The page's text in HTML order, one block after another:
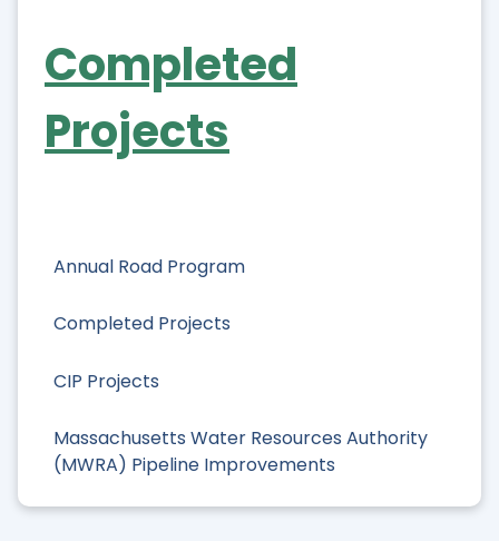
Annual Road Program
Completed Projects
CIP Projects
Massachusetts Water Resources Authority
(MWRA) Pipeline Improvements
Completed
Projects